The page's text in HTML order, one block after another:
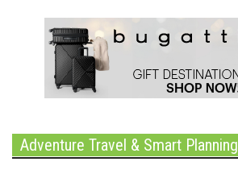
Adventure Travel & Smart Planning